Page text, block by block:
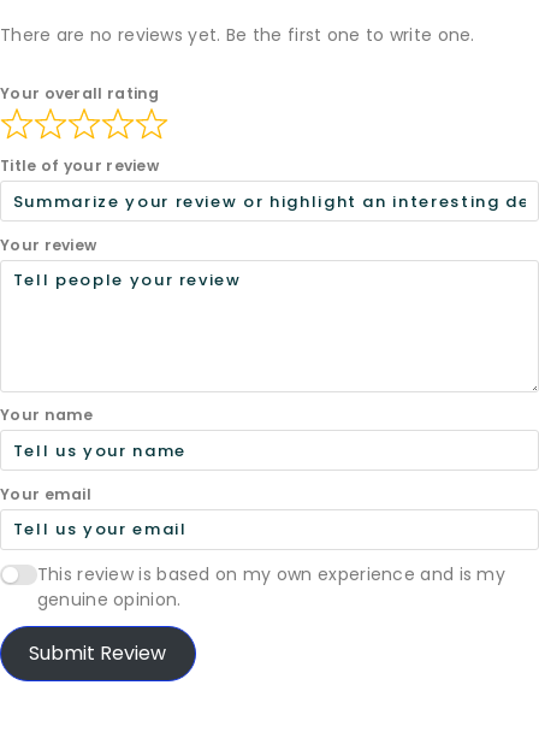
There are no reviews yet. Be the first one to write one.
Your overall rating
Title of your review
Your review
Your name
Your email
This review is based on my own experience and is my
genuine opinion.
Submit Review